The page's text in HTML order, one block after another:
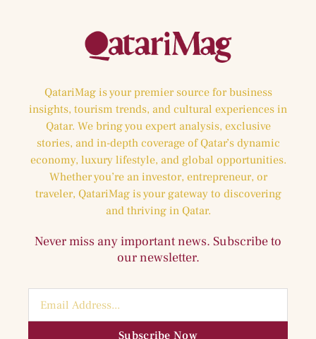
QatariMag is your premier source for business
insights, tourism trends, and cultural experiences in
Qatar. We bring you expert analysis, exclusive
stories, and in-depth coverage of Qatar’s dynamic
economy, luxury lifestyle, and global opportunities.
Whether you’re an investor, entrepreneur, or
traveler, QatariMag is your gateway to discovering
and thriving in Qatar.
Never miss any important news. Subscribe to
our newsletter.
Subscribe Now